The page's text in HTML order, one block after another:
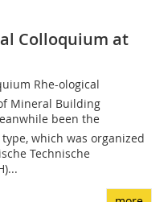
Colloquium at
Rhe-ological
Mineral Building
been the
which was organized
Technische